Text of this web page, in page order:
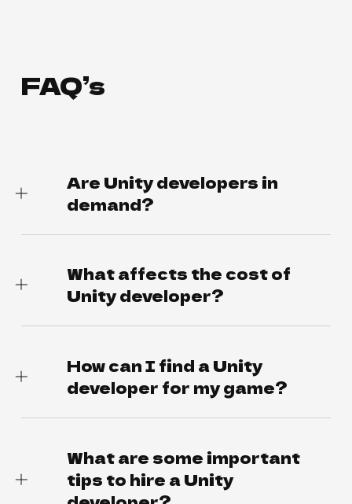
FAQ’s
Are Unity developers in
demand?
What affects the cost of
Unity developer?
How can I find a Unity
developer for my game?
What are some important
tips to hire a Unity